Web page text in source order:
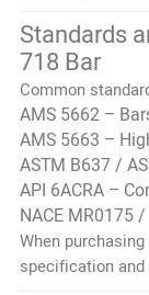
Standards
718 Bar
Common
AMS 5662 –
AMS 5663 –
ASTM B637 /
API 6ACRA –
NACE MR0175
When
specification